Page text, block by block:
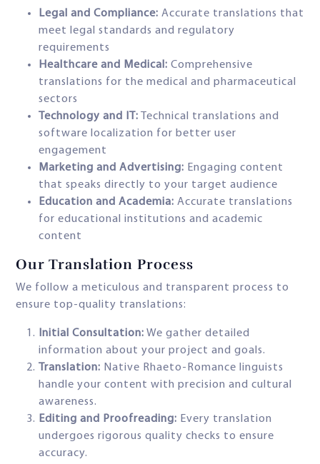
Legal and Compliance: Accurate translations that
meet legal standards and regulatory
requirements
Healthcare and Medical: Comprehensive
translations for the medical and pharmaceutical
sectors
Technology and IT: Technical translations and
software localization for better user
engagement
Marketing and Advertising: Engaging content
that speaks directly to your target audience
Education and Academia: Accurate translations
for educational institutions and academic
content
Our Translation Process
We follow a meticulous and transparent process to
ensure top-quality translations:
Initial Consultation: We gather detailed
information about your project and goals.
Translation: Native Rhaeto-Romance linguists
handle your content with precision and cultural
awareness.
Editing and Proofreading: Every translation
undergoes rigorous quality checks to ensure
accuracy.